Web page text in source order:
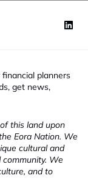
planners
get news,
this land upon
Eora Nation. We
cultural and
We
and to